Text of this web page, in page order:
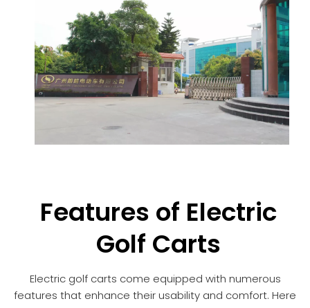
Features of Electric
Golf Carts
Electric golf carts come equipped with numerous
features that enhance their usability and comfort. Here